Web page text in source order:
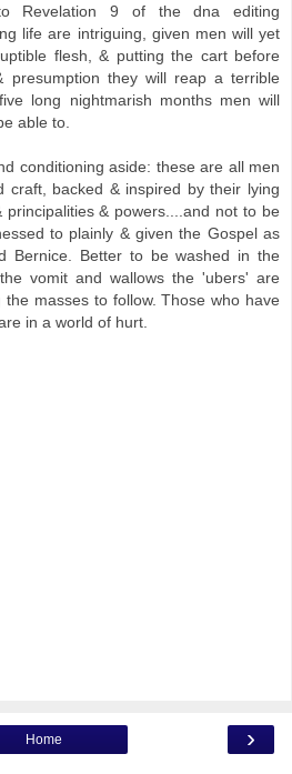
Revelation 9 of the dna editing
life are intriguing, given men will yet
flesh, & putting the cart before
presumption they will reap a terrible
long nightmarish months men will
able to.
conditioning aside: these are all men
craft, backed & inspired by their lying
principalities & powers....and not to be
to plainly & given the Gospel as
Bernice. Better to be washed in the
vomit and wallows the 'ubers' are
masses to follow. Those who have
in a world of hurt.
›
Home